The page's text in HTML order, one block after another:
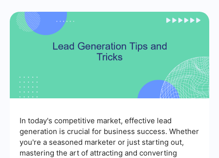
In today's competitive market, effective lead
generation is crucial for business success. Whether
you're a seasoned marketer or just starting out,
mastering the art of attracting and converting